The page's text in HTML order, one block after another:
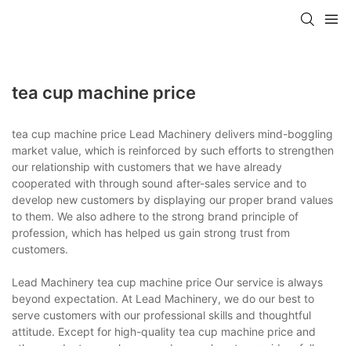
tea cup machine price
tea cup machine price Lead Machinery delivers mind-boggling
market value, which is reinforced by such efforts to strengthen
our relationship with customers that we have already
cooperated with through sound after-sales service and to
develop new customers by displaying our proper brand values
to them. We also adhere to the strong brand principle of
profession, which has helped us gain strong trust from
customers.
Lead Machinery tea cup machine price Our service is always
beyond expectation. At Lead Machinery, we do our best to
serve customers with our professional skills and thoughtful
attitude. Except for high-quality tea cup machine price and